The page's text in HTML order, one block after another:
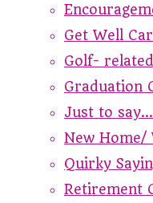
Get Well
Golf- related
Graduation
Just to say...
New Home/
Quirky
Retirement